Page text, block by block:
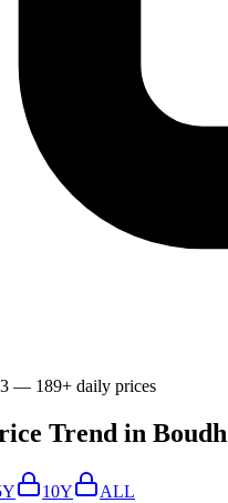
— 189+ daily prices
Trend in Boudh
10Y ALL